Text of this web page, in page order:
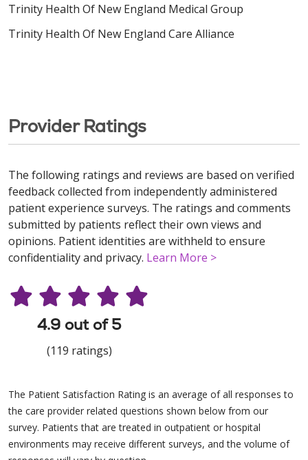
Trinity Health Of New England Medical Group
Trinity Health Of New England Care Alliance
Provider Ratings
The following ratings and reviews are based on verified
feedback collected from independently administered
patient experience surveys. The ratings and comments
submitted by patients reflect their own views and
opinions. Patient identities are withheld to ensure
confidentiality and privacy. Learn More >
4.9 out of 5
(119 ratings)
The Patient Satisfaction Rating is an average of all responses to
the care provider related questions shown below from our
survey. Patients that are treated in outpatient or hospital
environments may receive different surveys, and the volume of